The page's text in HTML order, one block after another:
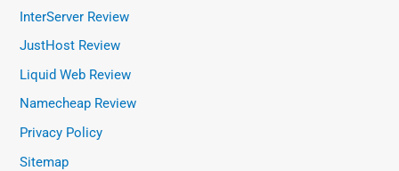
InterServer Review
JustHost Review
Liquid Web Review
Namecheap Review
Privacy Policy
Sitemap